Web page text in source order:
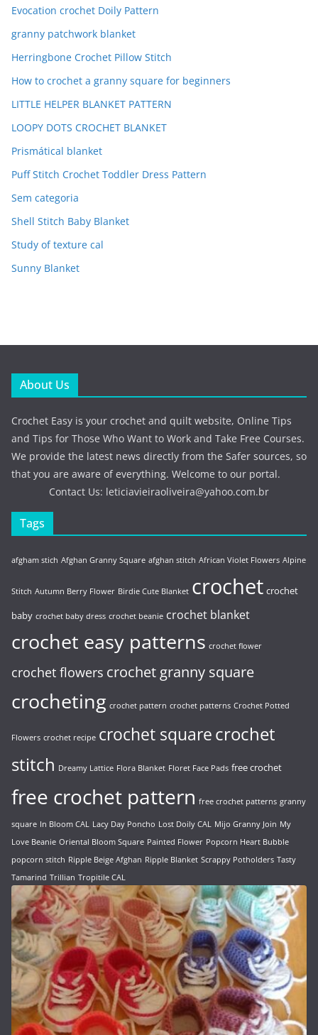
Evocation crochet Doily Pattern
granny patchwork blanket
Herringbone Crochet Pillow Stitch
How to crochet a granny square for beginners
LITTLE HELPER BLANKET PATTERN
LOOPY DOTS CROCHET BLANKET
Prismátical blanket
Puff Stitch Crochet Toddler Dress Pattern
Sem categoria
Shell Stitch Baby Blanket
Study of texture cal
Sunny Blanket
About Us
Crochet Easy is your crochet and quilt website, Online Tips
and Tips for Those Who Want to Work and Take Free Courses.
We provide the latest news directly from the Safer sources, so
that you are aware of everything. Welcome to our portal.
Contact Us: leticiavieiraoliveira@yahoo.com.br
Tags
afgham stich Afghan Granny Square afghan stitch African Violet Flowers Alpine
Stitch Autumn Berry Flower Birdie Cute Blanket crochet crochet
baby crochet baby dress crochet beanie crochet blanket
crochet easy patterns crochet flower
crochet flowers crochet granny square
crocheting crochet pattern crochet patterns Crochet Potted
Flowers crochet recipe crochet squarecrochet
stitch Dreamy Lattice Flora Blanket Floret Face Pads free crochet
free crochet pattern free crochet patterns granny
square In Bloom CAL Lacy Day Poncho Lost Doily CAL Mijo Granny Join My
Love Beanie Oriental Bloom Square Painted Flower Popcorn Heart Bubble
popcorn stitch Ripple Beige Afghan Ripple Blanket Scrappy Potholders Tasty
Tamarind Trillian Tropitile CAL